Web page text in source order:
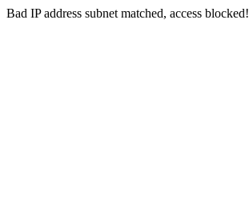
Bad IP address subnet matched, access blocked!